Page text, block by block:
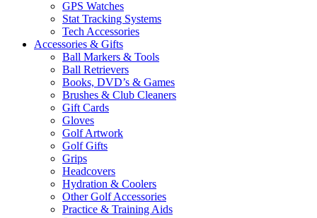
GPS Watches
Stat Tracking Systems
Tech Accessories
Accessories & Gifts
Ball Markers & Tools
Ball Retrievers
Books, DVD’s & Games
Brushes & Club Cleaners
Gift Cards
Gloves
Golf Artwork
Golf Gifts
Grips
Headcovers
Hydration & Coolers
Other Golf Accessories
Practice & Training Aids